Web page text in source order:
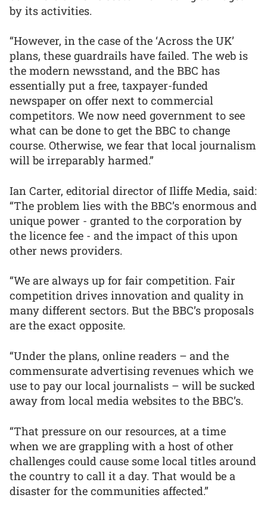
by its activities.
“However, in the case of the ‘Across the UK’
plans, these guardrails have failed. The web is
the modern newsstand, and the BBC has
essentially put a free, taxpayer-funded
newspaper on offer next to commercial
competitors. We now need government to see
what can be done to get the BBC to change
course. Otherwise, we fear that local journalism
will be irreparably harmed.”
Ian Carter, editorial director of Iliffe Media, said:
“The problem lies with the BBC’s enormous and
unique power - granted to the corporation by
the licence fee - and the impact of this upon
other news providers.
“We are always up for fair competition. Fair
competition drives innovation and quality in
many different sectors. But the BBC’s proposals
are the exact opposite.
“Under the plans, online readers – and the
commensurate advertising revenues which we
use to pay our local journalists – will be sucked
away from local media websites to the BBC’s.
“That pressure on our resources, at a time
when we are grappling with a host of other
challenges could cause some local titles around
the country to call it a day. That would be a
disaster for the communities affected.”